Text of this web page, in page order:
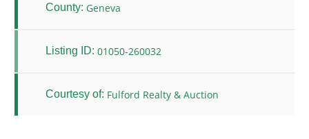
County: Geneva
Listing ID: 01050-260032
Courtesy of: Fulford Realty & Auction